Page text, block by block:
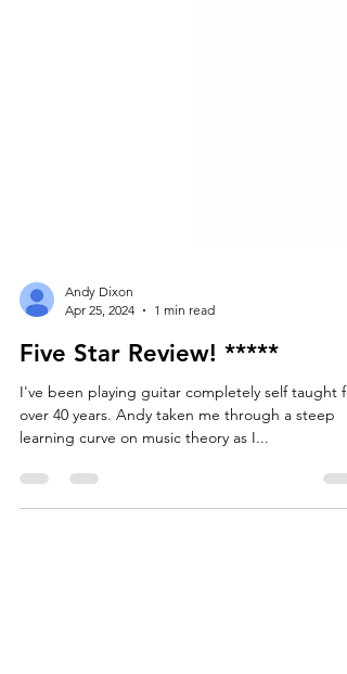
Apr 25, 2024
1 min read
Five Star Review! *****
I've been playing guitar completely self taught
learning curve on music theory as I...